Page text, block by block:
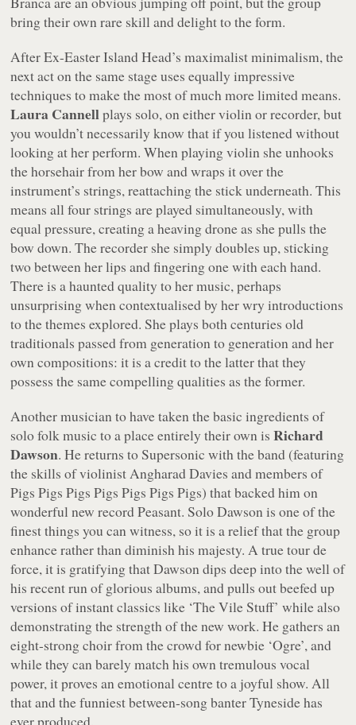
bring their own rare skill and delight to the form.
After Ex-Easter Island Head’s maximalist minimalism, the
next act on the same stage uses equally impressive
techniques to make the most of much more limited means.
Laura Cannellplays solo, on either violin or recorder, but
you wouldn’t necessarily know that if you listened without
looking at her perform. When playing violin she unhooks
the horsehair from her bow and wraps it over the
instrument’s strings, reattaching the stick underneath. This
means all four strings are played simultaneously, with
equal pressure, creating a heaving drone as she pulls the
bow down. The recorder she simply doubles up, sticking
two between her lips and fingering one with each hand.
There is a haunted quality to her music, perhaps
unsurprising when contextualised by her wry introductions
to the themes explored. She plays both centuries old
traditionals passed from generation to generation and her
own compositions: it is a credit to the latter that they
possess the same compelling qualities as the former.
Another musician to have taken the basic ingredients of
solo folk music to a place entirely their own isRichard
Dawson. He returns to Supersonic with the band (featuring
the skills of violinist Angharad Davies and members of
Pigs Pigs Pigs Pigs Pigs Pigs Pigs) that backed him on
wonderful new recordPeasant. Solo Dawson is one of the
finest things you can witness, so it is a relief that the group
enhance rather than diminish his majesty. A truetour de
force, it is gratifying that Dawson dips deep into the well of
his recent run of glorious albums, and pulls out beefed up
versions of instant classics like ‘The Vile Stuff’ while also
demonstrating the strength of the new work. He gathers an
eight-strong choir from the crowd for newbie ‘Ogre’, and
while they can barely match his own tremulous vocal
power, it proves an emotional centre to a joyful show. All
that and the funniest between-song banter Tyneside has